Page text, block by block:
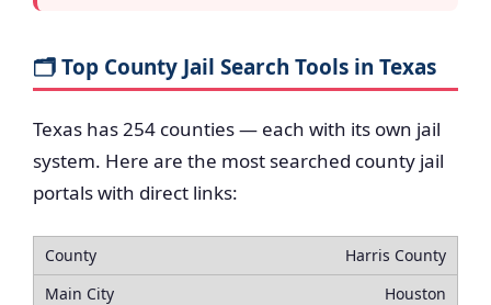
🗂️ Top County Jail Search Tools in Texas
Texas has 254 counties — each with its own jail
system. Here are the most searched county jail
portals with direct links:
Harris County
Houston